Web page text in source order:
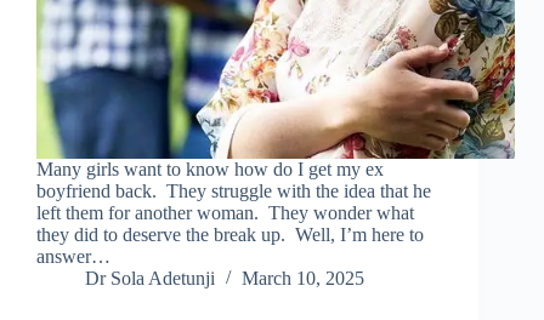
Many girls want to know how do I get my ex
boyfriend back. They struggle with the idea that he
left them for another woman. They wonder what
they did to deserve the break up. Well, I’m here to
answer…
Dr Sola Adetunji
March 10, 2025